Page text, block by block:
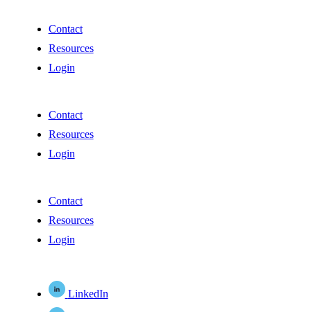
Contact
Resources
Login
Contact
Resources
Login
Contact
Resources
Login
LinkedIn